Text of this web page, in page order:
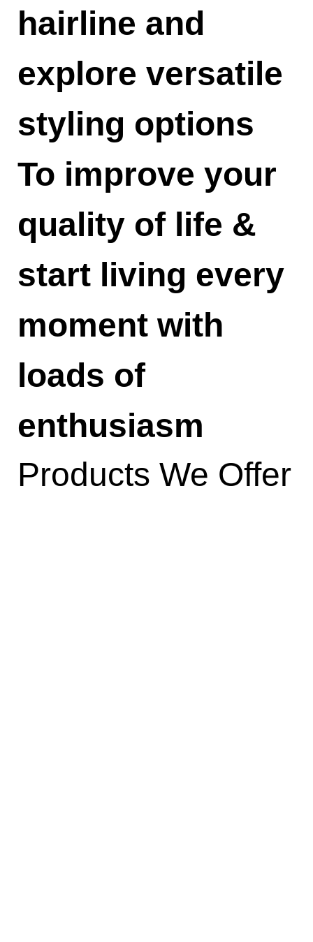
hairline and
explore versatile
styling options
To improve your
quality of life &
start living every
moment with
loads of
enthusiasm
Products We Offer